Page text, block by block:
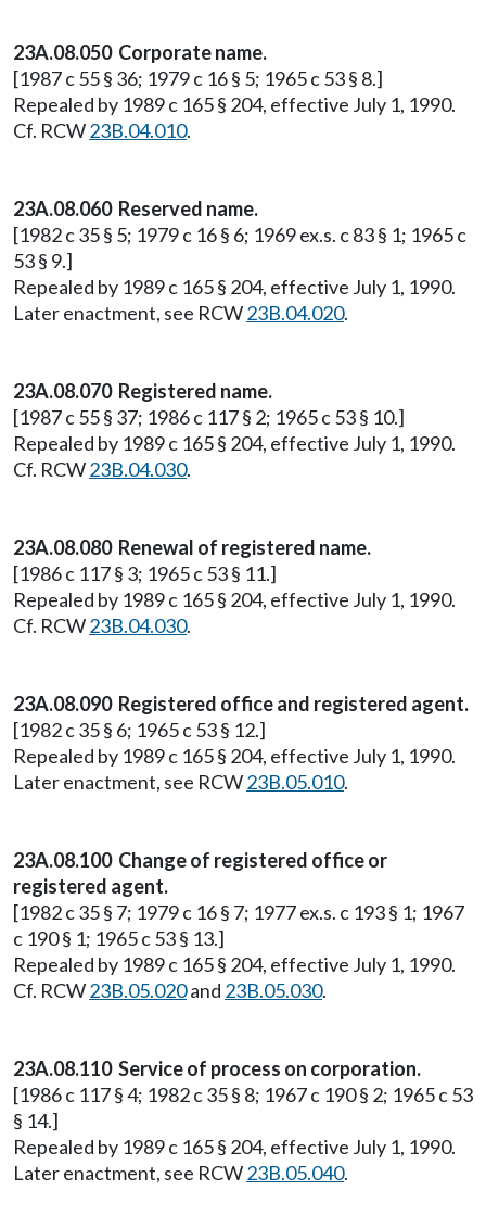
23A.08.050 Corporate name.
[1987 c 55 § 36; 1979 c 16 § 5; 1965 c 53 § 8.]
Repealed by 1989 c 165 § 204, effective July 1, 1990.
Cf. RCW23B.04.010.
23A.08.060 Reserved name.
[1982 c 35 § 5; 1979 c 16 § 6; 1969 ex.s. c 83 § 1; 1965 c
53 § 9.]
Repealed by 1989 c 165 § 204, effective July 1, 1990.
Later enactment, see RCW23B.04.020.
23A.08.070 Registered name.
[1987 c 55 § 37; 1986 c 117 § 2; 1965 c 53 § 10.]
Repealed by 1989 c 165 § 204, effective July 1, 1990.
Cf. RCW23B.04.030.
23A.08.080 Renewal of registered name.
[1986 c 117 § 3; 1965 c 53 § 11.]
Repealed by 1989 c 165 § 204, effective July 1, 1990.
Cf. RCW23B.04.030.
23A.08.090 Registered office and registered agent.
[1982 c 35 § 6; 1965 c 53 § 12.]
Repealed by 1989 c 165 § 204, effective July 1, 1990.
Later enactment, see RCW23B.05.010.
23A.08.100 Change of registered office or
registered agent.
[1982 c 35 § 7; 1979 c 16 § 7; 1977 ex.s. c 193 § 1; 1967
c 190 § 1; 1965 c 53 § 13.]
Repealed by 1989 c 165 § 204, effective July 1, 1990.
Cf. RCW23B.05.020and 23B.05.030.
23A.08.110 Service of process on corporation.
[1986 c 117 § 4; 1982 c 35 § 8; 1967 c 190 § 2; 1965 c 53
§ 14.]
Repealed by 1989 c 165 § 204, effective July 1, 1990.
Later enactment, see RCW23B.05.040.